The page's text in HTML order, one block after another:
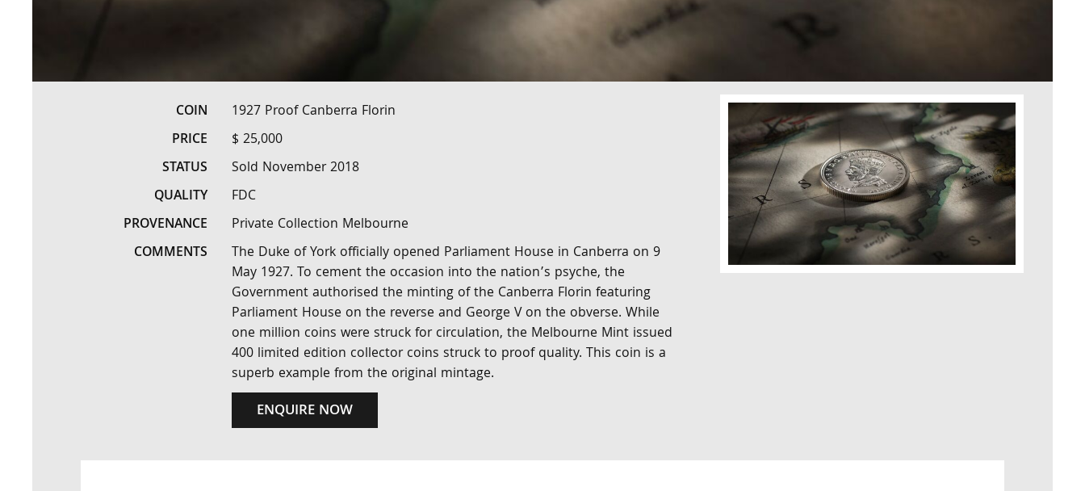
COIN
1927 Proof Canberra Florin
PRICE
$ 25,000
STATUS
Sold November 2018
QUALITY
FDC
PROVENANCE
Private Collection Melbourne
COMMENTS
The Duke of York officially opened Parliament House in Canberra on 9
May 1927. To cement the occasion into the nation’s psyche, the
Government authorised the minting of the Canberra Florin featuring
Parliament House on the reverse and George V on the obverse. While
one million coins were struck for circulation, the Melbourne Mint issued
400 limited edition collector coins struck to proof quality. This coin is a
superb example from the original mintage.
ENQUIRE NOW